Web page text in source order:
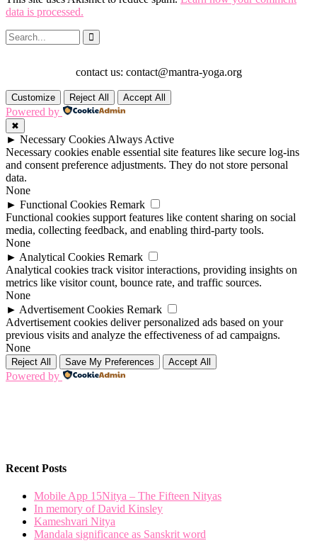
data is processed.
contact us: contact@mantra-yoga.org
Customize Reject All Accept All
Powered by
✖
► Necessary Cookies Always Active
Necessary cookies enable essential site features like secure log-ins
and consent preference adjustments. They do not store personal
data.
None
► Functional Cookies Remark
Functional cookies support features like content sharing on social
media, collecting feedback, and enabling third-party tools.
None
► Analytical Cookies Remark
Analytical cookies track visitor interactions, providing insights on
metrics like visitor count, bounce rate, and traffic sources.
None
► Advertisement Cookies Remark
Advertisement cookies deliver personalized ads based on your
previous visits and analyze the effectiveness of ad campaigns.
None
Reject All Save My Preferences Accept All
Powered by
Recent Posts
Mobile App 15Nitya – The Fifteen Nityas
In memory of David Kinsley
Kameshvari Nitya
Mandala significance as Sanskrit word